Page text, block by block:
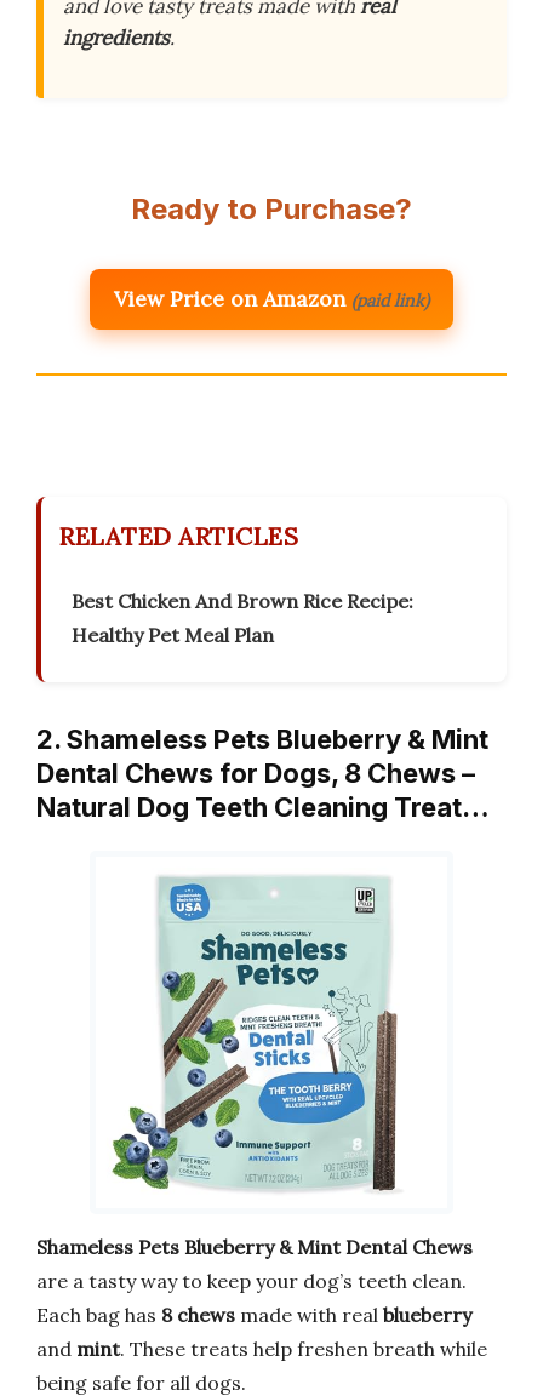
and love tasty treats made withreal
ingredients.
Ready to Purchase?
View Price on Amazon (paid link)
RELATED ARTICLES
Best Chicken And Brown Rice Recipe:
Healthy Pet Meal Plan
2. Shameless Pets Blueberry & Mint
Dental Chews for Dogs, 8 Chews –
Natural Dog Teeth Cleaning Treat…
Shameless Pets Blueberry & Mint Dental Chews
are a tasty way to keep your dog’s teeth clean.
Each bag has 8 chews made with real blueberry
and mint. These treats help freshen breath while
being safe for all dogs.